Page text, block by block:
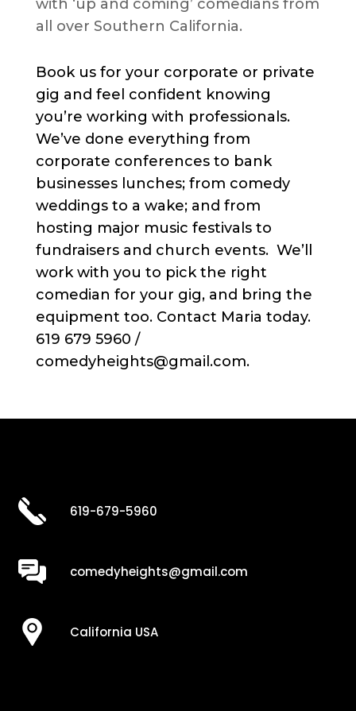
with ‘up and coming’ comedians from
all over Southern California.
Book us for your corporate or private
gig and feel confident knowing
you’re working with professionals.
We’ve done everything from
corporate conferences to bank
businesses lunches; from comedy
weddings to a wake; and from
hosting major music festivals to
fundraisers and church events. We’ll
work with you to pick the right
comedian for your gig, and bring the
equipment too. Contact Maria today.
619 679 5960 /
comedyheights@gmail.com.
619-679-5960
comedyheights@gmail.com
California USA